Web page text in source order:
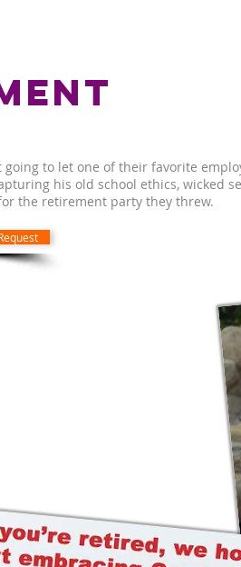
to let one of their favorite
his old school ethics, wicked
the retirement party they threw.